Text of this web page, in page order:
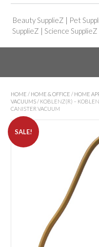
Beauty SupplieZ | Pet
SupplieZ | Science SupplieZ
HOME / HOME & OFFICE / HOME
VACUUMS / KOBLENZ(R) –
CANISTER VACUUM
SALE!